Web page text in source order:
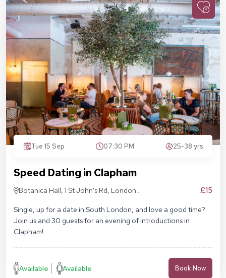
Tue 15 Sep 07:30 PM 25-38 yrs
Speed Dating in Clapham
Botanica Hall, 1 St John's Rd, London
£15
Single, up for a date in South London, and love a good time?
Join us and 30 guests for an evening of introductions in
Clapham!
Available Available Book Now